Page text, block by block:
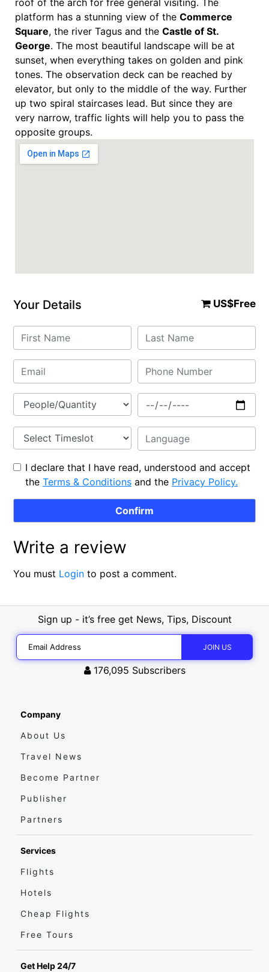
roof of the arch for free general visiting. The
platform has a stunning view of the Commerce
Square, the river Tagus and the Castle of St.
George. The most beautiful landscape will be at
sunset, when everything takes on golden and pink
tones. The observation deck can be reached by
elevator, but only to the middle of the way. Further
up two spiral staircases lead. But since they are
very narrow, traffic lights will help you to pass the
opposite groups.
US$Free
Your Details
I declare that I have read, understood and accept
the Terms & Conditions and the Privacy Policy.
Write a review
You must Login to post a comment.
Sign up - it’s free get News, Tips, Discount
176,095 Subscribers
Company
About Us
Travel News
Become Partner
Publisher
Partners
Services
Flights
Hotels
Cheap Flights
Free Tours
Get Help 24/7